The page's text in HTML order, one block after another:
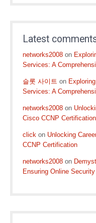
Latest
networks2008 on
Services: A
슬롯 사이트 on
Services: A
networks2008 on
Cisco CCNP Certification
click on Unlocking
CCNP Certification
networks2008 on
Ensuring Online Security